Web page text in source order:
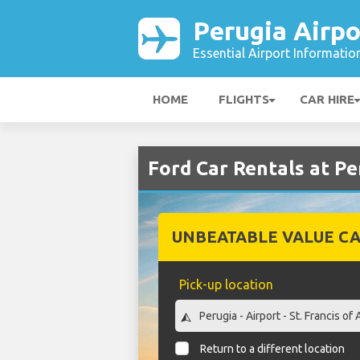
Perugia
Essential Airport
HOME FLIGHTS CAR HIRE
Ford Car Rentals at
UNBEATABLE VALUE
Pick-up location
Return to a different location